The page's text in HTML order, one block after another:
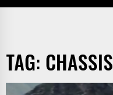
TAG: CHASSIS